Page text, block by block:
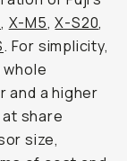
, X-M5,X-S20,
. For simplicity,
whole
and a higher
at share
size,